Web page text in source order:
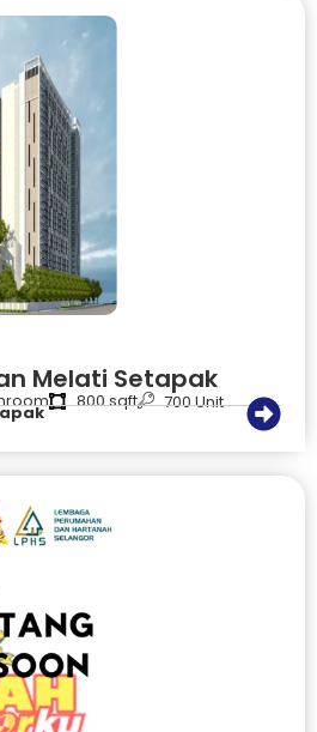
Melati Setapak
800 sqft 700 Unit